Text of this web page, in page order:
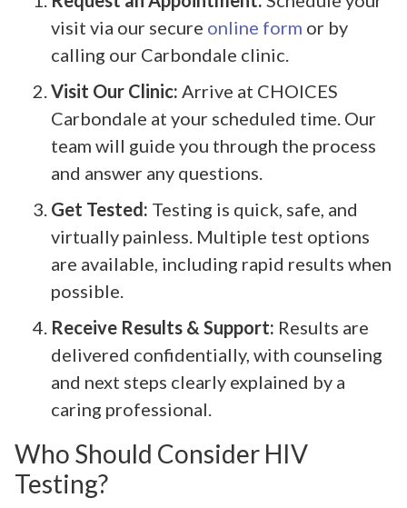
visit via our secure online form or by
calling our Carbondale clinic.
Visit Our Clinic: Arrive at CHOICES
Carbondale at your scheduled time. Our
team will guide you through the process
and answer any questions.
Get Tested: Testing is quick, safe, and
virtually painless. Multiple test options
are available, including rapid results when
possible.
Receive Results & Support: Results are
delivered confidentially, with counseling
and next steps clearly explained by a
caring professional.
Who Should Consider HIV
Testing?